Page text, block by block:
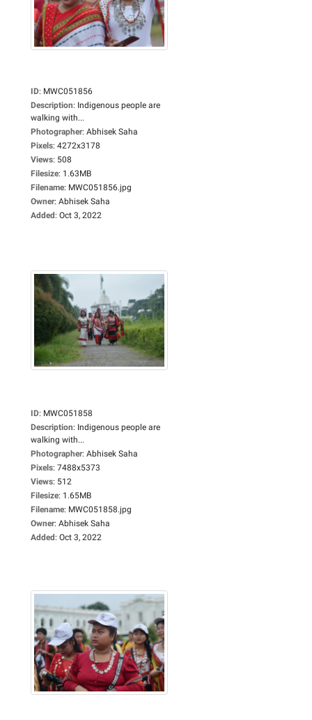
ID: MWC051856
Description: Indigenous people are
walking with...
Photographer: Abhisek Saha
Pixels: 4272x3178
Views: 508
Filesize: 1.63MB
Filename: MWC051856.jpg
Owner: Abhisek Saha
Added: Oct 3, 2022
ID: MWC051858
Description: Indigenous people are
walking with...
Photographer: Abhisek Saha
Pixels: 7488x5373
Views: 512
Filesize: 1.65MB
Filename: MWC051858.jpg
Owner: Abhisek Saha
Added: Oct 3, 2022